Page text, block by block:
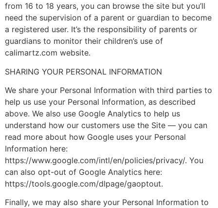
from 16 to 18 years, you can browse the site but you’ll
need the supervision of a parent or guardian to become
a registered user. It’s the responsibility of parents or
guardians to monitor their children’s use of
calimartz.com website.
SHARING YOUR PERSONAL INFORMATION
We share your Personal Information with third parties to
help us use your Personal Information, as described
above. We also use Google Analytics to help us
understand how our customers use the Site — you can
read more about how Google uses your Personal
Information here:
https://www.google.com/intl/en/policies/privacy/. You
can also opt-out of Google Analytics here:
https://tools.google.com/dlpage/gaoptout.
Finally, we may also share your Personal Information to